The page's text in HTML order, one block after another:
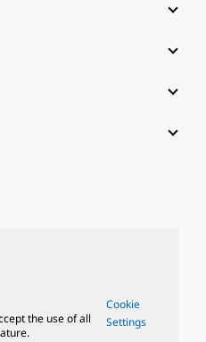
the use of all
Cookie
Settings